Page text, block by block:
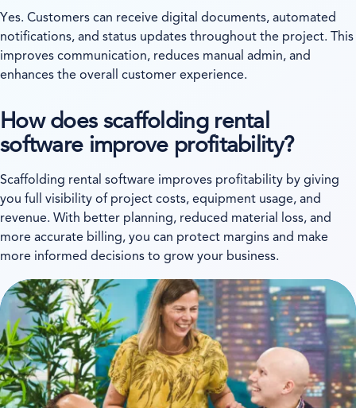
Yes. Customers can receive digital documents, automated
notifications, and status updates throughout the project. This
improves communication, reduces manual admin, and
enhances the overall customer experience.
How does scaffolding rental
software improve profitability?
Scaffolding rental software improves profitability by giving
you full visibility of project costs, equipment usage, and
revenue. With better planning, reduced material loss, and
more accurate billing, you can protect margins and make
more informed decisions to grow your business.